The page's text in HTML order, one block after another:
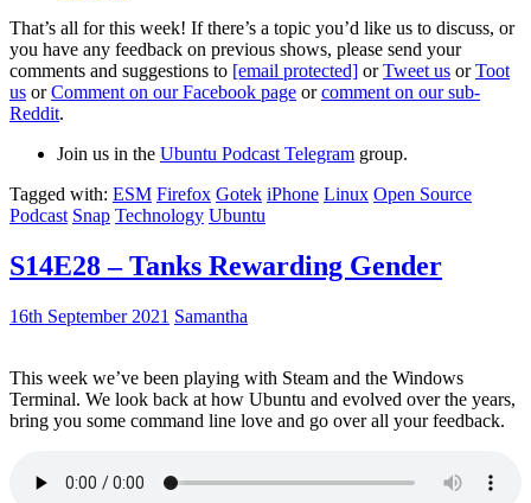
That’s all for this week! If there’s a topic you’d like us to discuss, or
you have any feedback on previous shows, please send your
comments and suggestions to [email protected] orTweet us orToot
us orComment on our Facebook page orcomment on our sub-
Reddit.
Join us in the Ubuntu Podcast Telegram group.
Tagged with: ESM Firefox Gotek iPhone Linux Open Source
Podcast Snap Technology Ubuntu
S14E28 – Tanks Rewarding Gender
16th September 2021 Samantha
This week we’ve been playing with Steam and the Windows
Terminal. We look back at how Ubuntu and evolved over the years,
bring you some command line love and go over all your feedback.